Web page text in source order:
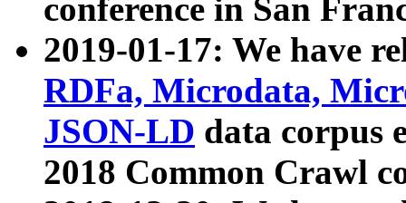
conference in San
2019-01-17: We have
RDFa, Microdata,
JSON-LD data corpus
2018 Common Crawl